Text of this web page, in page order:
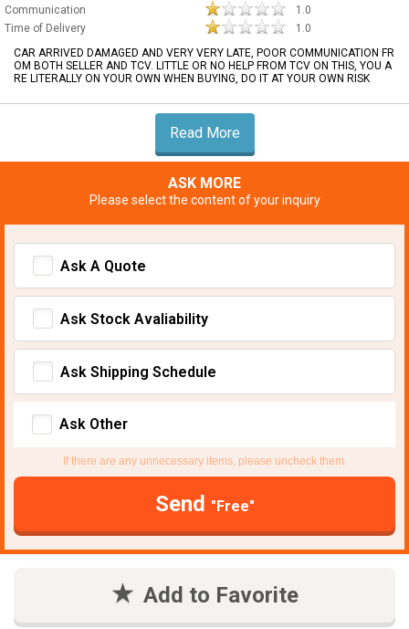
Communication
1.0
Time of Delivery
1.0
CAR ARRIVED DAMAGED AND VERY VERY LATE, POOR COMMUNICATION FR
OM BOTH SELLER AND TCV. LITTLE OR NO HELP FROM TCV ON THIS, YOU A
RE LITERALLY ON YOUR OWN WHEN BUYING, DO IT AT YOUR OWN RISK
Read More
ASK MORE
Please select the content of your inquiry
Ask A Quote
Ask Stock Avaliability
Ask Shipping Schedule
Ask Other
If there are any unnecessary items, please uncheck them.
Send "Free"
Add to Favorite